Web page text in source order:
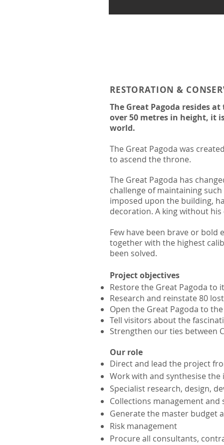
RESTORATION &
The Great Pagoda resides
over 50 metres in height, it
world.
The Great Pagoda was
to ascend the throne.
The Great Pagoda has
challenge of maintaining
imposed upon the building,
decoration. A king without
Few have been brave or
together with the highest
been solved.
Project objectives
Restore the Great Pagoda to
Research and reinstate 80
Open the Great Pagoda to
Tell visitors about the
Strengthen our ties between
Our role
Direct and lead the project
Work with and synthesise
Specialist research, design,
Collections management and
Generate the master budget
Risk management
Procure all consultants,